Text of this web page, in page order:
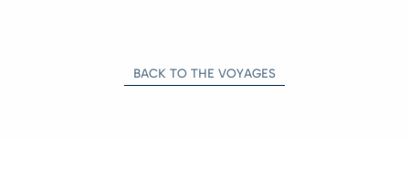
BACK TO THE VOYAGES